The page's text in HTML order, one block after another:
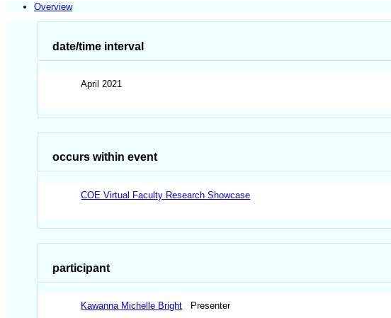
Overview
date/time interval
April 2021
occurs within event
COE Virtual Faculty Research Showcase
participant
Kawanna Michelle Bright Presenter